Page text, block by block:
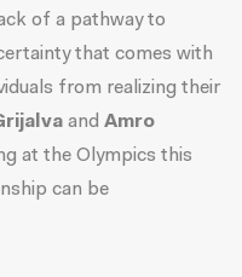
of a pathway to
that comes with
from realizing their
and Amro
at the Olympics this
can be